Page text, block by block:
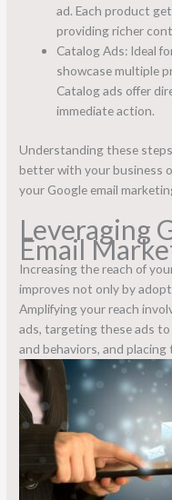
ad. Each product
providing richer
Catalog Ads: Ideal
showcase multiple
Catalog ads offer
immediate action.
Understanding these
better with your business
your Google email
Leveraging
Email
Increasing the reach of
improves not only by
Amplifying your reach
ads, targeting these ads
and behaviors, and placing